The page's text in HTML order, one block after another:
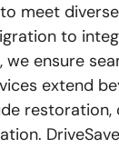
meet
to
we ensure
extend
restoration,